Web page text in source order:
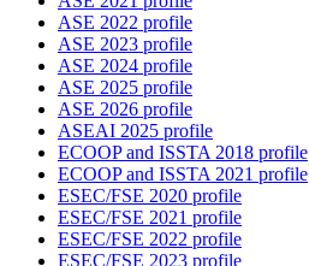
ASE 2022 profile
ASE 2023 profile
ASE 2024 profile
ASE 2025 profile
ASE 2026 profile
ASEAI 2025 profile
ECOOP and ISSTA 2018 profile
ECOOP and ISSTA 2021 profile
ESEC/FSE 2020 profile
ESEC/FSE 2021 profile
ESEC/FSE 2022 profile
ESEC/FSE 2023 profile